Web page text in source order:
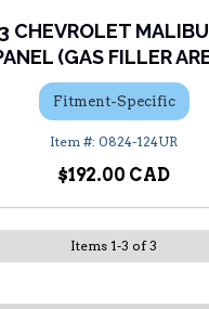
CHEVROLET MALIBU
(GAS FILLER
Fitment-Specific
0824-124UR
$192.00
Items 1-3 of 3